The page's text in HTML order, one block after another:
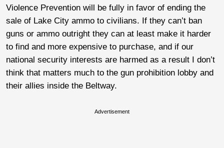
Violence Prevention will be fully in favor of ending the
sale of Lake City ammo to civilians. If they can’t ban
guns or ammo outright they can at least make it harder
to find and more expensive to purchase, and if our
national security interests are harmed as a result I don’t
think that matters much to the gun prohibition lobby and
their allies inside the Beltway.
Advertisement